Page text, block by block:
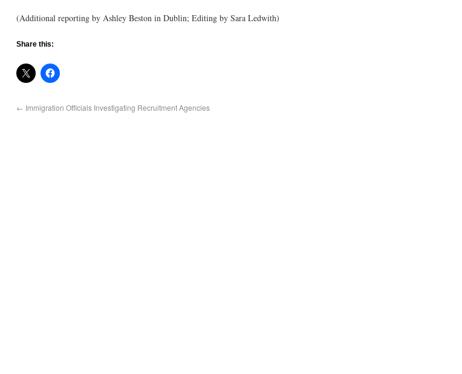
(Additional reporting by Ashley Beston in Dublin; Editing by Sara Ledwith)
Share this:
← Immigration Officials Investigating Recruitment Agencies